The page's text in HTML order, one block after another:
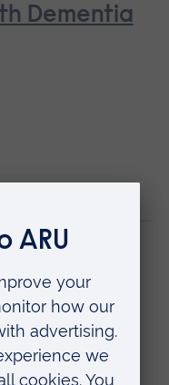
Dementia
in
Care